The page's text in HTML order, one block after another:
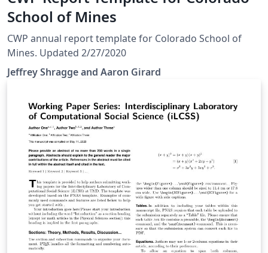
School of Mines
CWP annual report template for Colorado School of
Mines. Updated 2/27/2020
Jeffrey Shragge and Aaron Girard